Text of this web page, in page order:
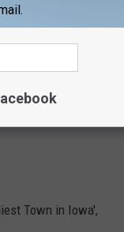
list haven't even
Ames has a lot to
Town in Iowa',